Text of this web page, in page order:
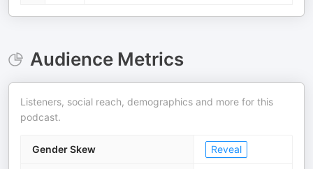
Audience Metrics
Listeners, social reach, demographics and more for this
podcast.
Gender Skew Reveal